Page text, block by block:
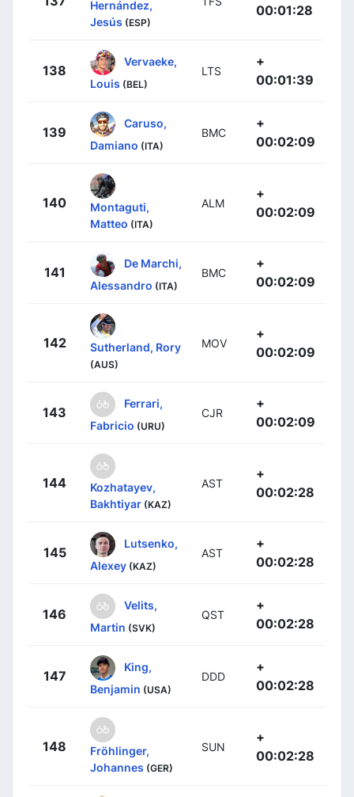
Hernández,
Jesús (ESP)
00:01:28
138
Vervaeke,
Louis (BEL)
LTS
+
00:01:39
139
Caruso,
Damiano (ITA)
BMC
+
00:02:09
140
Montaguti,
Matteo (ITA)
ALM
+
00:02:09
141
De Marchi,
Alessandro (ITA)
BMC
+
00:02:09
142 Sutherland, Rory
(AUS)
MOV
+
00:02:09
143
Ferrari,
Fabricio (URU)
CJR
+
00:02:09
144
Kozhatayev,
Bakhtiyar (KAZ)
AST
+
00:02:28
145
Lutsenko,
Alexey (KAZ)
AST
+
00:02:28
146
Velits,
Martin (SVK)
QST
+
00:02:28
147
King,
Benjamin (USA)
DDD
+
00:02:28
148
Fröhlinger,
Johannes (GER)
SUN
+
00:02:28